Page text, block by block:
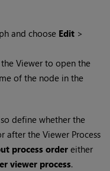
and choose Edit >
Viewer to open the
of the node in the
define whether the
after the Viewer Process
process order either
viewer process.